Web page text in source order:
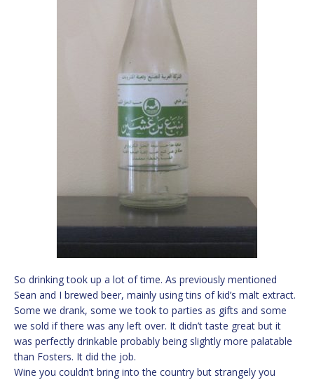
So drinking took up a lot of time. As previously mentioned
Sean and I brewed beer, mainly using tins of kid’s malt extract.
Some we drank, some we took to parties as gifts and some
we sold if there was any left over. It didn’t taste great but it
was perfectly drinkable probably being slightly more palatable
than Fosters. It did the job.
Wine you couldn’t bring into the country but strangely you